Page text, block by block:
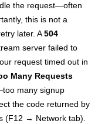
the request—often
this is not a
later. A504
server failed to
request timed out in
Many Requests
many signup
the code returned by
(F12 → Network tab).